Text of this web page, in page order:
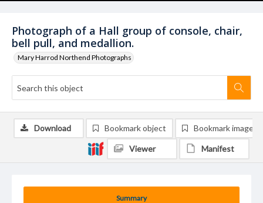
Photograph of a Hall group of console, chair,
bell pull, and medallion.
Mary Harrod Northend Photographs
Summary
Download Bookmark object Bookmark image
Viewer Manifest